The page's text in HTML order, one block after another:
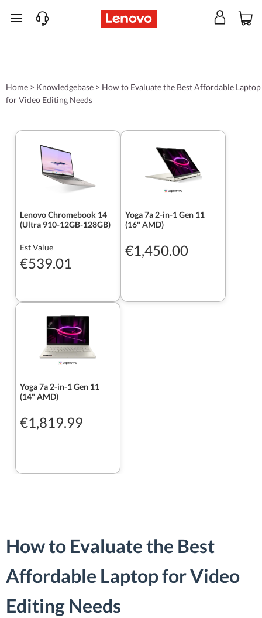
skip to main content
Home > Knowledgebase > How to Evaluate the Best Affordable Laptop
for Video Editing Needs
Lenovo Chromebook 14
(Ultra 910-12GB-128GB)
Est Value
€539.01
Yoga 7a 2-in-1 Gen 11
(16" AMD)
€1,450.00
Yoga 7a 2-in-1 Gen 11
(14" AMD)
€1,819.99
How to Evaluate the Best
Affordable Laptop for Video
Editing Needs